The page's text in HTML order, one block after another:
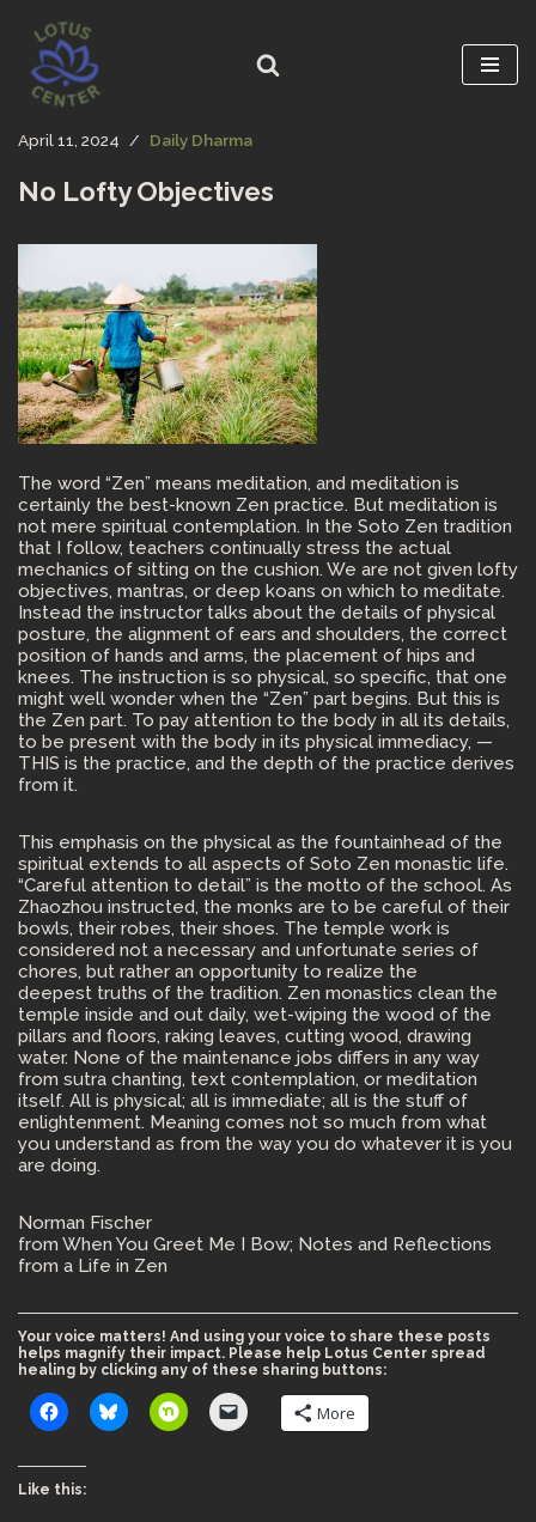
Skip
to
content
April 11, 2024 Daily Dharma
No Lofty Objectives
The word “Zen” means meditation, and meditation is
certainly the best-known Zen practice. But meditation is
not mere spiritual contemplation. In the Soto Zen tradition
that I follow, teachers continually stress the actual
mechanics of sitting on the cushion. We are not given lofty
objectives, mantras, or deep koans on which to meditate.
Instead the instructor talks about the details of physical
posture, the alignment of ears and shoulders, the correct
position of hands and arms, the placement of hips and
knees. The instruction is so physical, so specific, that one
might well wonder when the “Zen” part begins. But this is
the Zen part. To pay attention to the body in all its details,
to be present with the body in its physical immediacy, —
THIS is the practice, and the depth of the practice derives
from it.
This emphasis on the physical as the fountainhead of the
spiritual extends to all aspects of Soto Zen monastic life.
“Careful attention to detail” is the motto of the school. As
Zhaozhou instructed, the monks are to be careful of their
bowls, their robes, their shoes. The temple work is
considered not a necessary and unfortunate series of
chores, but rather an opportunity to realize the
deepest truths of the tradition. Zen monastics clean the
temple inside and out daily, wet-wiping the wood of the
pillars and floors, raking leaves, cutting wood, drawing
water. None of the maintenance jobs differs in any way
from sutra chanting, text contemplation, or meditation
itself. All is physical; all is immediate; all is the stuff of
enlightenment. Meaning comes not so much from what
you understand as from the way you do whatever it is you
are doing.
Norman Fischer
from When You Greet Me I Bow; Notes and Reflections
from a Life in Zen
Your voice matters! And using your voice to share these posts
helps magnify their impact. Please help Lotus Center spread
healing by clicking any of these sharing buttons:
More
Like this: